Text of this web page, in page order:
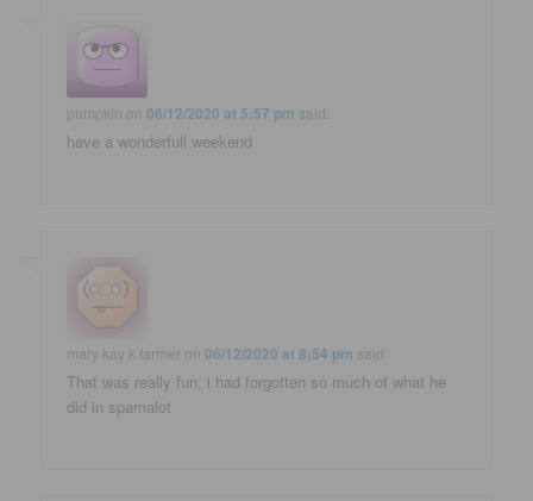
pumpkin on06/12/2020 at 5:57 pm said:
have a wonderfull weekend
mary kay k farmer on06/12/2020 at 8:54 pm said:
That was really fun, i had forgotten so much of what he
did in spamalot